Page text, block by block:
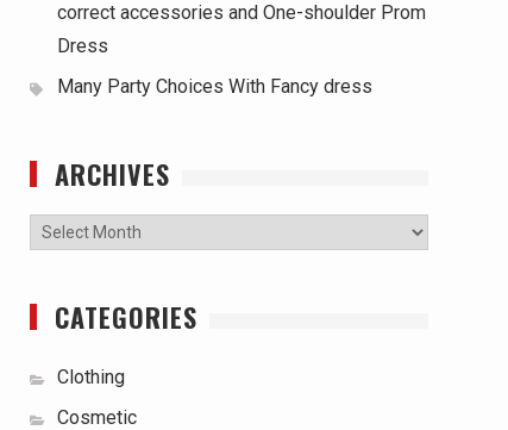
correct accessories and One-shoulder Prom
Dress
Many Party Choices With Fancy dress
ARCHIVES
Archives
CATEGORIES
Clothing
Cosmetic